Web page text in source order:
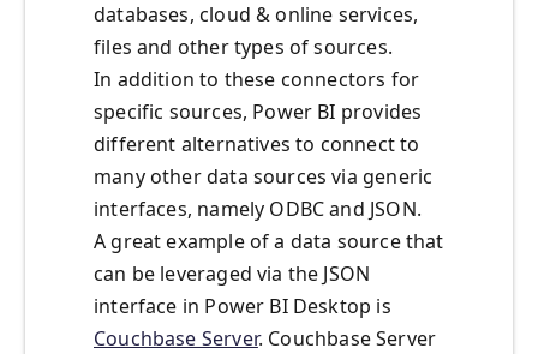
databases, cloud & online services,
files and other types of sources.
In addition to these connectors for
specific sources, Power BI provides
different alternatives to connect to
many other data sources via generic
interfaces, namely ODBC and JSON.
A great example of a data source that
can be leveraged via the JSON
interface in Power BI Desktop is
Couchbase Server. Couchbase Server